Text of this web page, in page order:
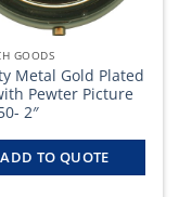
GOODS
Metal Gold Plated
Pewter Picture
2″
ADD TO QUOTE